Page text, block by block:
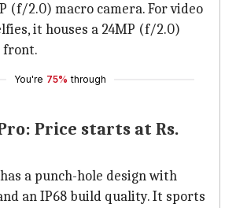
(f/2.0) macro camera. For video
it houses a 24MP (f/2.0)
front.
You're 75% through
Price starts at Rs.
has a punch-hole design with
an IP68 build quality. It sports